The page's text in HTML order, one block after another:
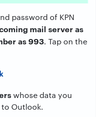
password of KPN
mail server as
as 993. Tap on the
whose data you
Outlook.